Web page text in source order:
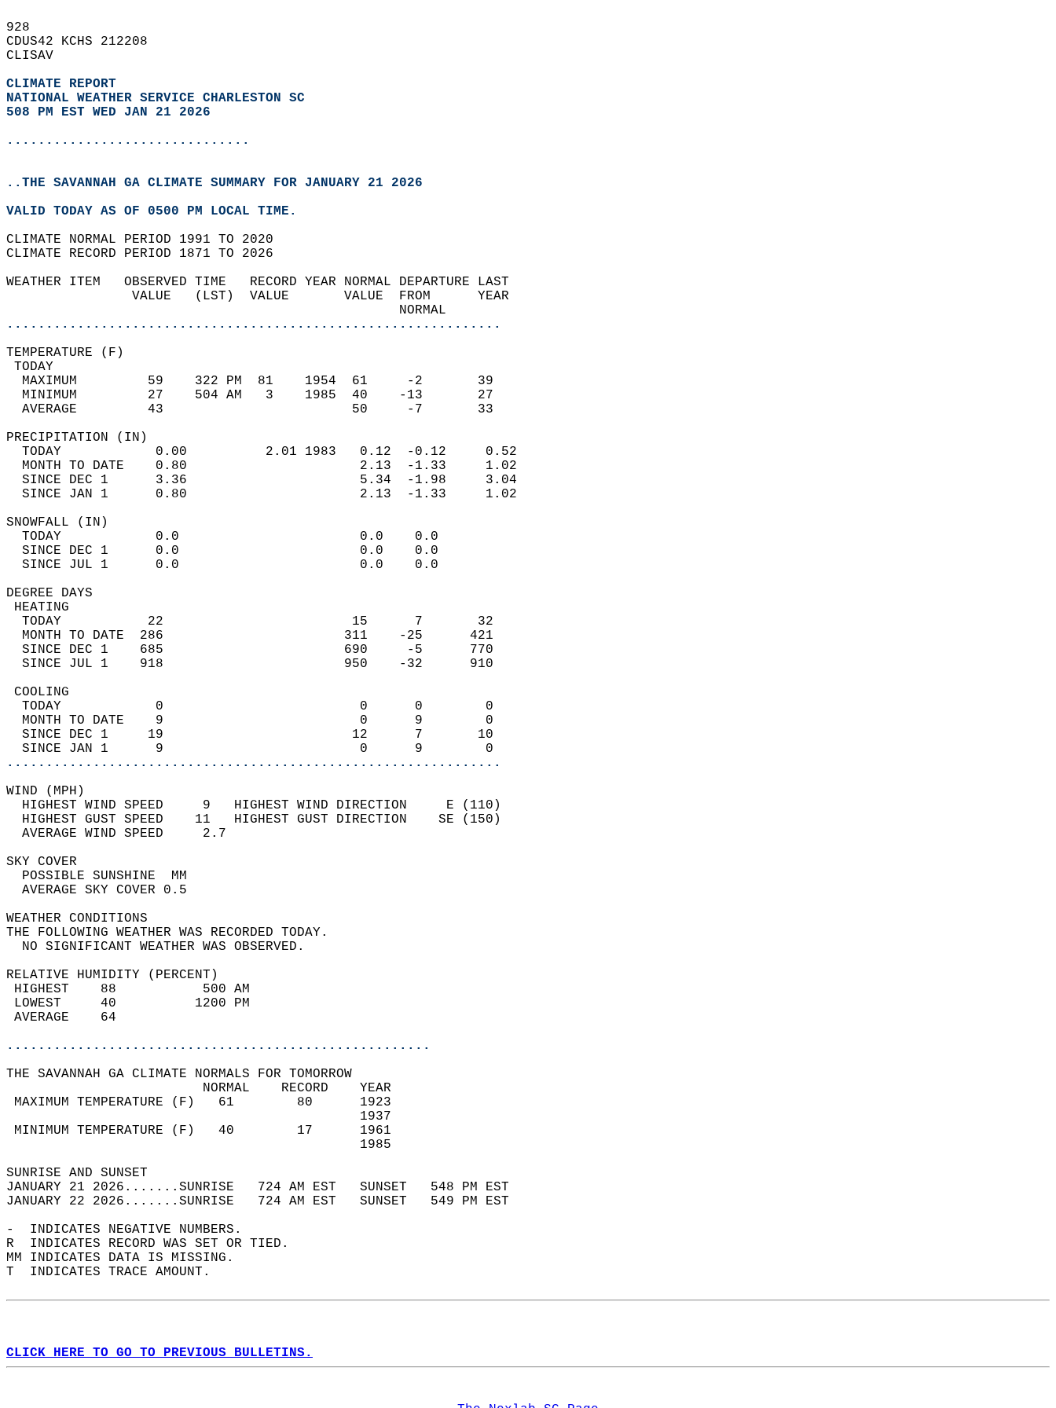
928
CDUS42 KCHS 212208
CLISAV
CLIMATE REPORT
NATIONAL WEATHER SERVICE CHARLESTON SC
508 PM EST WED JAN 21 2026
...............................
..THE SAVANNAH GA CLIMATE SUMMARY FOR JANUARY 21 2026
VALID TODAY AS OF 0500 PM LOCAL TIME.
CLIMATE NORMAL PERIOD 1991 TO 2020
CLIMATE RECORD PERIOD 1871 TO 2026
WEATHER ITEM   OBSERVED TIME   RECORD YEAR NORMAL DEPARTURE LAST
                VALUE   (LST)  VALUE       VALUE  FROM      YEAR
                                                  NORMAL
...............................................................
TEMPERATURE (F)
TODAY
  MAXIMUM         59    322 PM  81    1954  61     -2       39
  MINIMUM         27    504 AM   3    1985  40    -13       27
  AVERAGE         43                        50     -7       33
PRECIPITATION (IN)
  TODAY            0.00          2.01 1983   0.12  -0.12     0.52
  MONTH TO DATE    0.80                      2.13  -1.33     1.02
  SINCE DEC 1      3.36                      5.34  -1.98     3.04
  SINCE JAN 1      0.80                      2.13  -1.33     1.02
SNOWFALL (IN)
  TODAY            0.0                       0.0    0.0
  SINCE DEC 1      0.0                       0.0    0.0
  SINCE JUL 1      0.0                       0.0    0.0
DEGREE DAYS
HEATING
  TODAY           22                        15      7       32
  MONTH TO DATE  286                       311    -25      421
  SINCE DEC 1    685                       690     -5      770
  SINCE JUL 1    918                       950    -32      910
COOLING
  TODAY            0                         0      0        0
  MONTH TO DATE    9                         0      9        0
  SINCE DEC 1     19                        12      7       10
  SINCE JAN 1      9                         0      9        0
...............................................................
WIND (MPH)
  HIGHEST WIND SPEED     9   HIGHEST WIND DIRECTION     E (110)
  HIGHEST GUST SPEED    11   HIGHEST GUST DIRECTION    SE (150)
  AVERAGE WIND SPEED     2.7
SKY COVER
  POSSIBLE SUNSHINE  MM
  AVERAGE SKY COVER 0.5
WEATHER CONDITIONS
THE FOLLOWING WEATHER WAS RECORDED TODAY.
  NO SIGNIFICANT WEATHER WAS OBSERVED.
RELATIVE HUMIDITY (PERCENT)
HIGHEST    88           500 AM
LOWEST     40          1200 PM
AVERAGE    64
......................................................
THE SAVANNAH GA CLIMATE NORMALS FOR TOMORROW
                         NORMAL    RECORD    YEAR
MAXIMUM TEMPERATURE (F)   61        80      1923
                                             1937
MINIMUM TEMPERATURE (F)   40        17      1961
                                             1985
SUNRISE AND SUNSET
JANUARY 21 2026.......SUNRISE   724 AM EST   SUNSET   548 PM EST
JANUARY 22 2026.......SUNRISE   724 AM EST   SUNSET   549 PM EST
-  INDICATES NEGATIVE NUMBERS.
R  INDICATES RECORD WAS SET OR TIED.
MM INDICATES DATA IS MISSING.
T  INDICATES TRACE AMOUNT.
CLICK HERE TO GO TO PREVIOUS BULLETINS.